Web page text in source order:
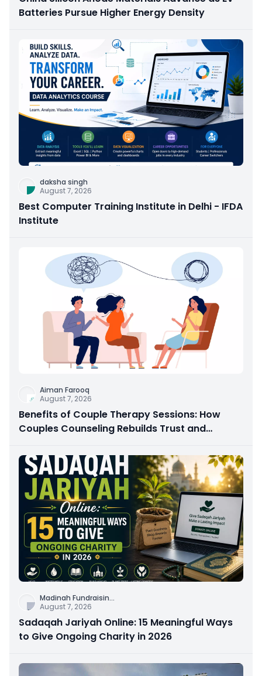
Batteries Pursue Higher Energy Density
daksha singh
August 7, 2026
Best Computer Training Institute in Delhi - IFDA
Institute
Aiman Farooq
August 7, 2026
Benefits of Couple Therapy Sessions: How
Couples Counseling Rebuilds Trust and
Madinah Fundraisin...
August 7, 2026
Sadaqah Jariyah Online: 15 Meaningful Ways
to Give Ongoing Charity in 2026